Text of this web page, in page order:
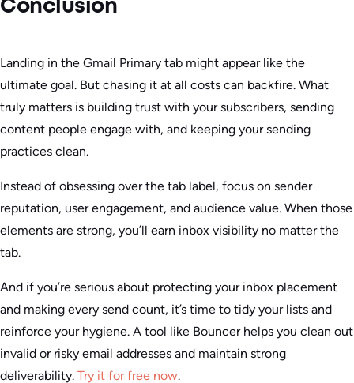
Conclusion
Landing in the Gmail Primary tab might appear like the
ultimate goal. But chasing it at all costs can backfire. What
truly matters is building trust with your subscribers, sending
content people engage with, and keeping your sending
practices clean.
Instead of obsessing over the tab label, focus on sender
reputation, user engagement, and audience value. When those
elements are strong, you’ll earn inbox visibility no matter the
tab.
And if you’re serious about protect­ing your inbox placement
and making every send count, it’s time to tidy your lists and
reinforce your hygiene. A tool like Bouncer helps you clean out
invalid or risky email addresses and maintain strong
deliverability. Try it for free now.